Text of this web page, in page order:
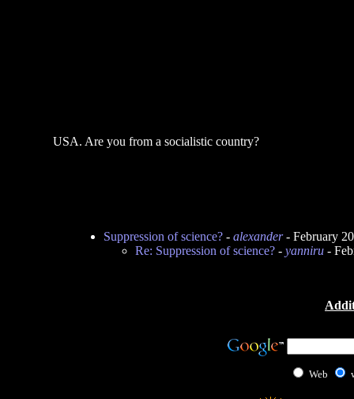
USA. Are you from a socialistic country?
Suppression of science?- alexander- February
Re: Suppression of science?- yanniru-
Web